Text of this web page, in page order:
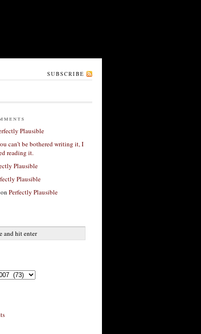
SUBSCRIBE
Plausible
can’t be bothered writing it, I
reading it.
Plausible
Plausible
on Perfectly Plausible